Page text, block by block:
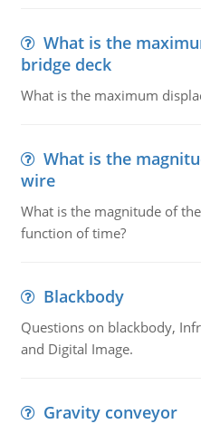
What is the
bridge deck
What is the maximum
What is the
wire
What is the magnitude of
function of time?
Blackbody
Questions on blackbody,
and Digital Image.
Gravity conveyor